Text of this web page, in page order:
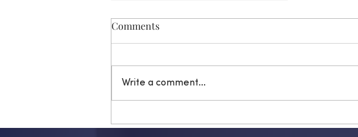
Comments
Write a comment...